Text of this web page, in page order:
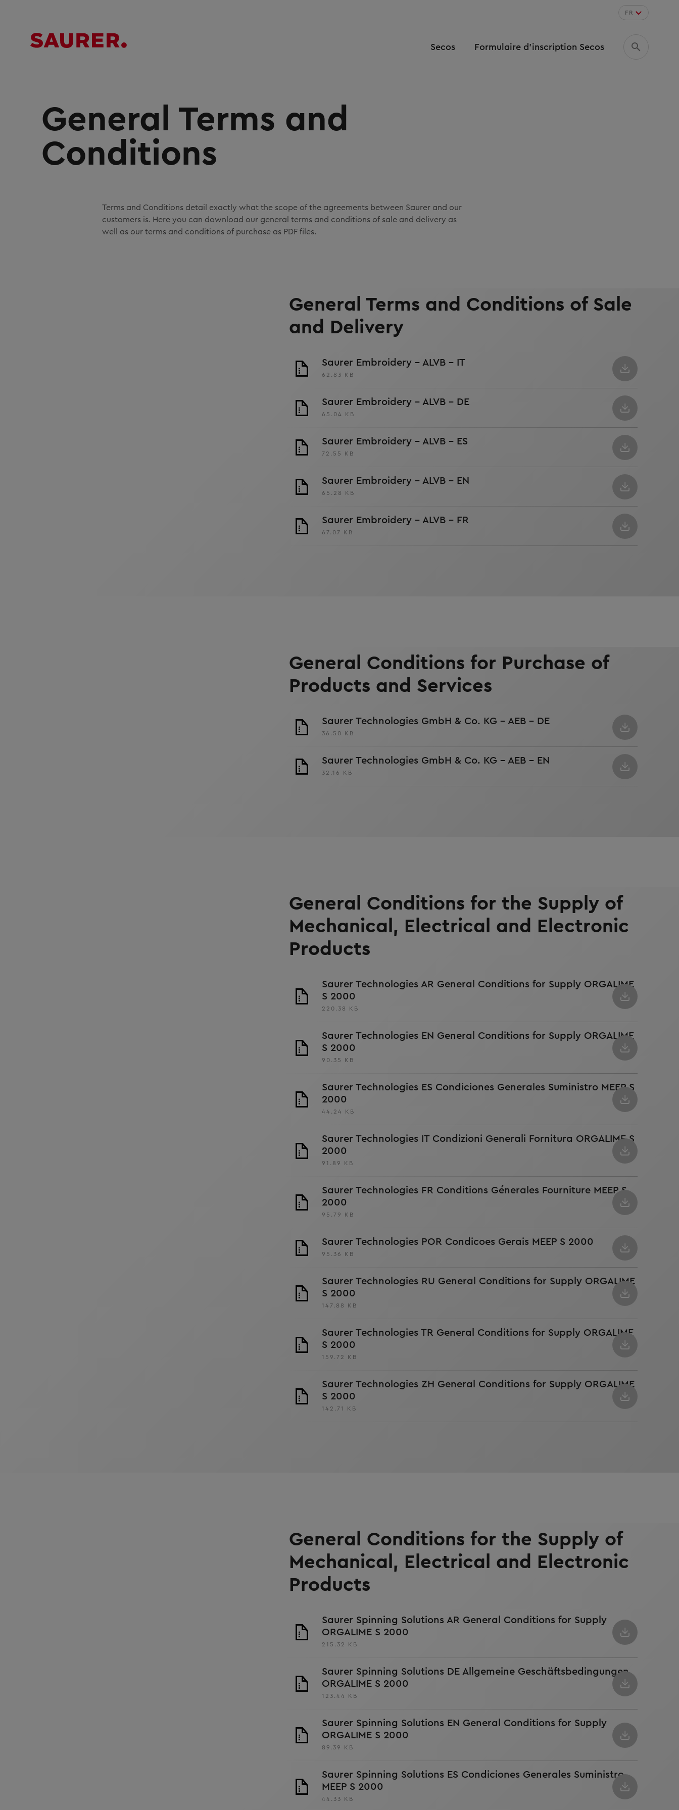
FR
Secos Formulaire d’inscription Secos
General Terms and
Conditions
Terms and Conditions detail exactly what the scope of the agreements between Saurer and our
customers is. Here you can download our general terms and conditions of sale and delivery as
well as our terms and conditions of purchase as PDF files.
General Terms and Conditions of Sale
and Delivery
Saurer Embroidery - ALVB - IT
62.83 KB
Saurer Embroidery - ALVB - DE
65.04 KB
Saurer Embroidery - ALVB - ES
72.55 KB
Saurer Embroidery - ALVB - EN
65.28 KB
Saurer Embroidery - ALVB - FR
67.07 KB
General Conditions for Purchase of
Products and Services
Saurer Technologies GmbH & Co. KG - AEB - DE
36.50 KB
Saurer Technologies GmbH & Co. KG - AEB - EN
32.16 KB
General Conditions for the Supply of
Mechanical, Electrical and Electronic
Products
Saurer Technologies AR General Conditions for Supply ORGALIME
S 2000
220.38 KB
Saurer Technologies EN General Conditions for Supply ORGALIME
S 2000
90.35 KB
Saurer Technologies ES Condiciones Generales Suministro MEEP S
2000
44.24 KB
Saurer Technologies IT Condizioni Generali Fornitura ORGALIME S
2000
91.89 KB
Saurer Technologies FR Conditions Génerales Fourniture MEEP S
2000
95.79 KB
Saurer Technologies POR Condicoes Gerais MEEP S 2000
95.36 KB
Saurer Technologies RU General Conditions for Supply ORGALIME
S 2000
147.88 KB
Saurer Technologies TR General Conditions for Supply ORGALIME
S 2000
159.72 KB
Saurer Technologies ZH General Conditions for Supply ORGALIME
S 2000
142.71 KB
General Conditions for the Supply of
Mechanical, Electrical and Electronic
Products
Saurer Spinning Solutions AR General Conditions for Supply
ORGALIME S 2000
215.32 KB
Saurer Spinning Solutions DE Allgemeine Geschäftsbedingungen
ORGALIME S 2000
123.44 KB
Saurer Spinning Solutions EN General Conditions for Supply
ORGALIME S 2000
89.39 KB
Saurer Spinning Solutions ES Condiciones Generales Suministro
MEEP S 2000
44.33 KB